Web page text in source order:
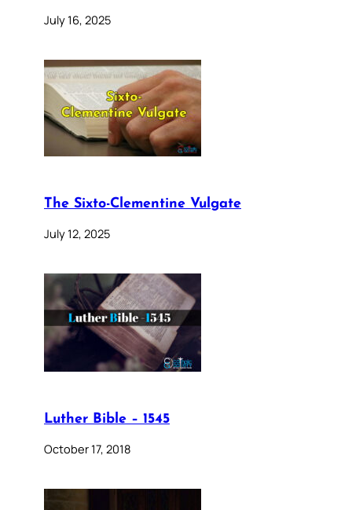
July 16, 2025
The Sixto-Clementine Vulgate
July 12, 2025
Luther Bible – 1545
October 17, 2018